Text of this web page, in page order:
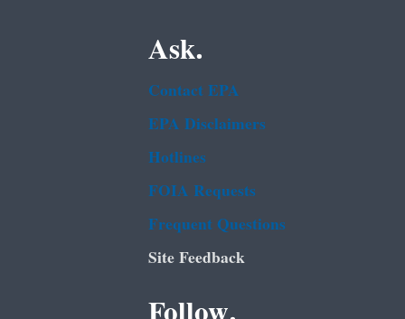
Ask.
Contact EPA
EPA Disclaimers
Hotlines
FOIA Requests
Frequent Questions
Site Feedback